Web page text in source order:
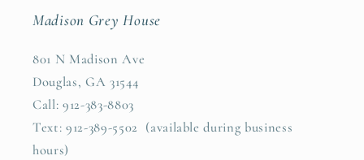
Madison Grey House
801 N Madison Ave
Douglas, GA 31544
Call: 912-383-8803
Text: 912-389-5502 (available during business
hours)